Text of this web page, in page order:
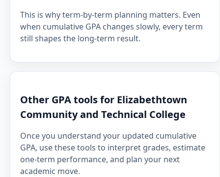
This is why term-by-term planning matters. Even
when cumulative GPA changes slowly, every term
still shapes the long-term result.
Other GPA tools for Elizabethtown
Community and Technical College
Once you understand your updated cumulative
GPA, use these tools to interpret grades, estimate
one-term performance, and plan your next
academic move.